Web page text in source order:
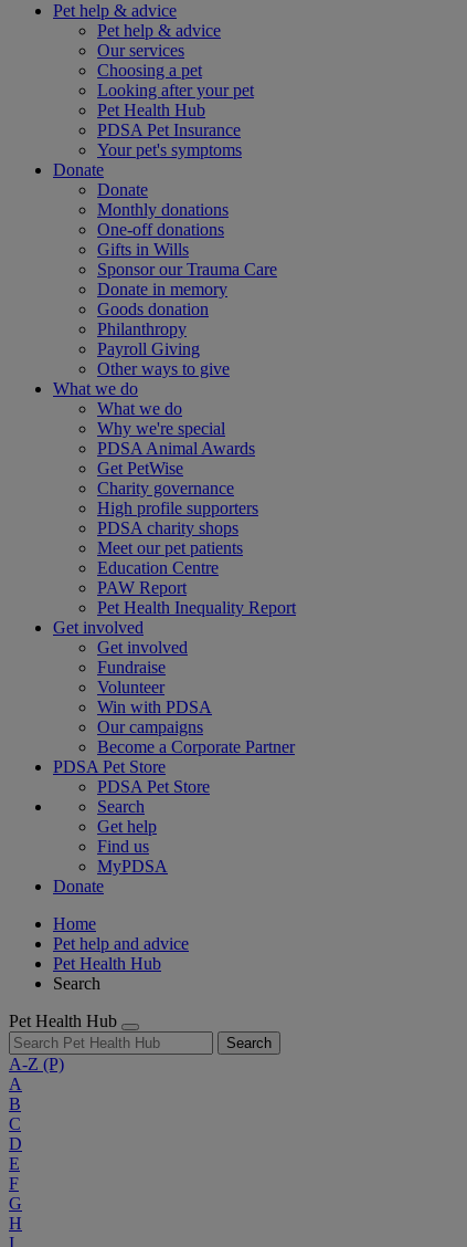
Pet help & advice
Pet help & advice
Our services
Choosing a pet
Looking after your pet
Pet Health Hub
PDSA Pet Insurance
Your pet's symptoms
Donate
Donate
Monthly donations
One-off donations
Gifts in Wills
Sponsor our Trauma Care
Donate in memory
Goods donation
Philanthropy
Payroll Giving
Other ways to give
What we do
What we do
Why we're special
PDSA Animal Awards
Get PetWise
Charity governance
High profile supporters
PDSA charity shops
Meet our pet patients
Education Centre
PAW Report
Pet Health Inequality Report
Get involved
Get involved
Fundraise
Volunteer
Win with PDSA
Our campaigns
Become a Corporate Partner
PDSA Pet Store
PDSA Pet Store
Search
Get help
Find us
MyPDSA
Donate
Home
Pet help and advice
Pet Health Hub
Search
Pet Health Hub
Search
A-Z (P)
A
B
C
D
E
F
G
H
I